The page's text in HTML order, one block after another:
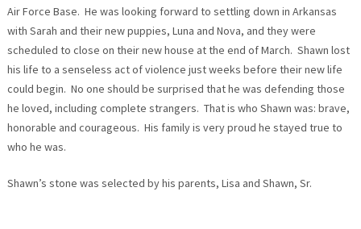
Air Force Base. He was looking forward to settling down in Arkansas
with Sarah and their new puppies, Luna and Nova, and they were
scheduled to close on their new house at the end of March. Shawn lost
his life to a senseless act of violence just weeks before their new life
could begin. No one should be surprised that he was defending those
he loved, including complete strangers. That is who Shawn was: brave,
honorable and courageous. His family is very proud he stayed true to
who he was.
Shawn’s stone was selected by his parents, Lisa and Shawn, Sr.